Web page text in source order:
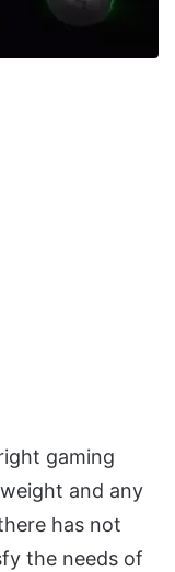
gaming
and any
has not
the needs of